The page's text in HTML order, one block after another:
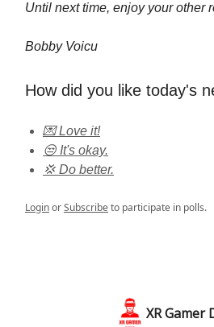
Until next time, enjoy your other
Bobby Voicu
How did you like today's
💌 Love it!
😒 It's okay.
💢 Do better.
LoginorSubscribeto participate in polls.
XR Gamer